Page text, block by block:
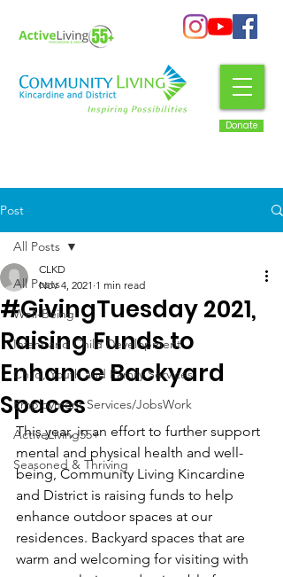
Donate
Post
All Posts
Well-Being
Infant and Child Development
Child, Youth and Family Services
Employment Services/JobsWork
ActiveLiving55+
Seasoned & Thriving
All Posts
#GivingTuesday 2021,
Raising Funds to
Enhance Backyard
Spaces
CLKD
Nov 4, 2021 1 min read
This year, in an effort to further support
mental and physical health and well-
being, Community Living Kincardine
and District is raising funds to help
enhance outdoor spaces at our
residences. Backyard spaces that are
warm and welcoming for visiting with